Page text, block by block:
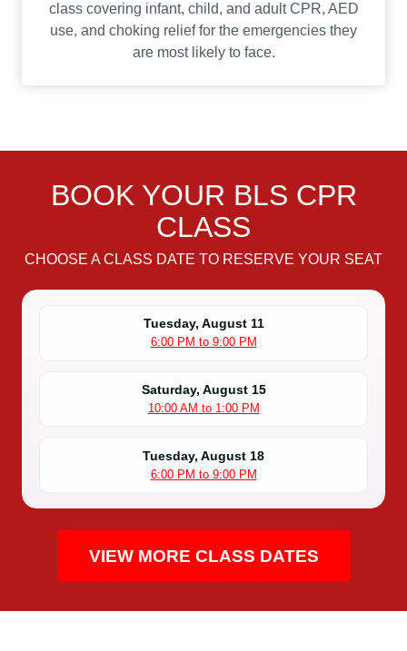
class covering infant, child, and adult CPR, AED
use, and choking relief for the emergencies they
are most likely to face.
BOOK YOUR BLS CPR
CLASS
CHOOSE A CLASS DATE TO RESERVE YOUR SEAT
Tuesday, August 11
6:00 PM to 9:00 PM
Saturday, August 15
10:00 AM to 1:00 PM
Tuesday, August 18
6:00 PM to 9:00 PM
VIEW MORE CLASS DATES